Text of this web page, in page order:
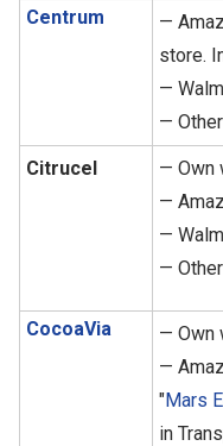
Centrum
—
store.
—
—
Citrucel
— Own
—
—
—
CocoaVia
— Own
—
"Mars
in